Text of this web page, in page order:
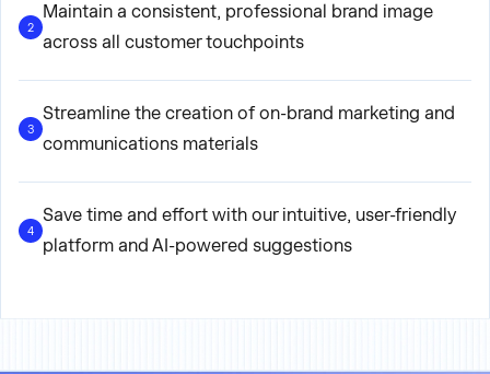
2
Maintain a consistent, professional brand image
across all customer touchpoints
3
Streamline the creation of on-brand marketing and
communications materials
4
Save time and effort with our intuitive, user-friendly
platform and AI-powered suggestions